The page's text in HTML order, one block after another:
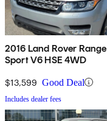
2016 Land Rover
Sport V6 HSE 4WD
$13,599 Good Deal
Includes dealer fees